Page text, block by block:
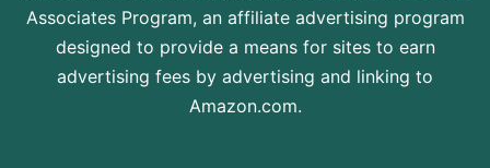
Associates Program, an affiliate advertising program
designed to provide a means for sites to earn
advertising fees by advertising and linking to
Amazon.com.